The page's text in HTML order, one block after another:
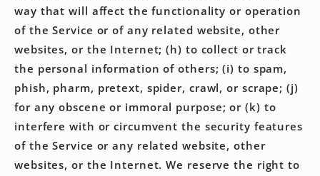
way that will affect the functionality or operation
of the Service or of any related website, other
websites, or the Internet; (h) to collect or track
the personal information of others; (i) to spam,
phish, pharm, pretext, spider, crawl, or scrape; (j)
for any obscene or immoral purpose; or (k) to
interfere with or circumvent the security features
of the Service or any related website, other
websites, or the Internet. We reserve the right to